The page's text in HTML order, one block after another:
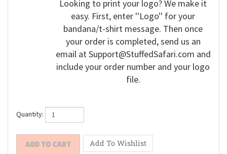
Looking to print your logo? We make it
easy. First, enter ''Logo'' for your
bandana/t-shirt message. Then once
your order is completed, send us an
email atSupport@StuffedSafari.com and
include your order number and your logo
file.
Quantity: